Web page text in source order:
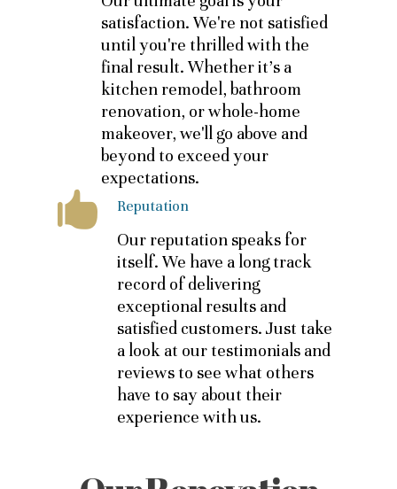
satisfaction. We're not satisfied
until you're thrilled with the
final result. Whether it's a
kitchen remodel, bathroom
renovation, or whole-home
makeover, we'll go above and
beyond to exceed your
expectations.
Reputation
Our reputation speaks for
itself. We have a long track
record of delivering
exceptional results and
satisfied customers. Just take
a look at our testimonials and
reviews to see what others
have to say about their
experience with us.